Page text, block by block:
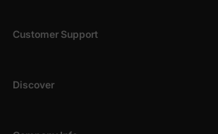
Customer Support
Discover